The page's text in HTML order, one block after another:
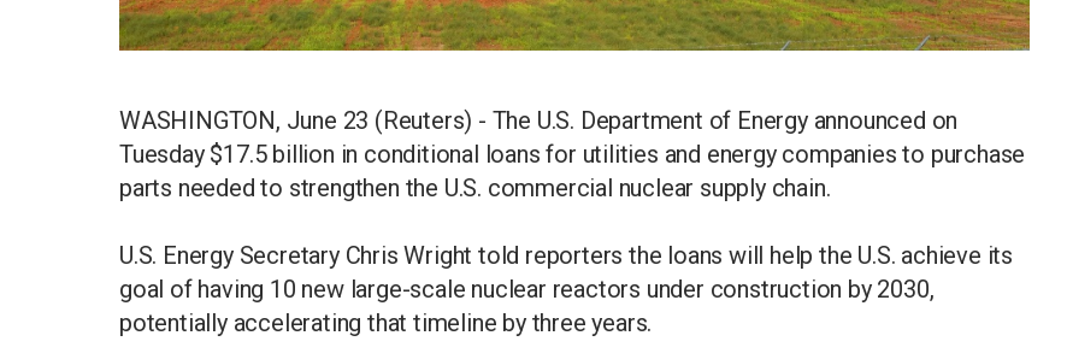
WASHINGTON, June 23 (Reuters) - The U.S. Department of Energy announced on
Tuesday $17.5 billion in conditional loans for utilities and energy companies to purchase
parts needed to strengthen the U.S. commercial nuclear supply chain.
U.S. Energy Secretary Chris Wright told reporters the loans will help the U.S. achieve its
goal of having 10 new large-scale nuclear reactors under construction by 2030,
potentially accelerating that timeline by three years.